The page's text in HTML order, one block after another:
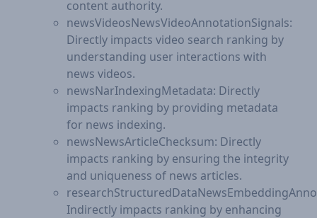
content authority.
newsVideosNewsVideoAnnotationSignals:
Directly impacts video search ranking by
understanding user interactions with
news videos.
newsNarIndexingMetadata: Directly
impacts ranking by providing metadata
for news indexing.
newsNewsArticleChecksum: Directly
impacts ranking by ensuring the integrity
and uniqueness of news articles.
Indirectly impacts ranking by enhancing